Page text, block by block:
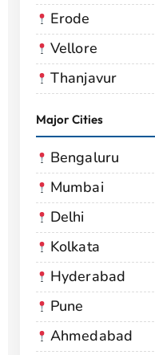
Erode
Vellore
Thanjavur
Major Cities
Bengaluru
Mumbai
Delhi
Kolkata
Hyderabad
Pune
Ahmedabad